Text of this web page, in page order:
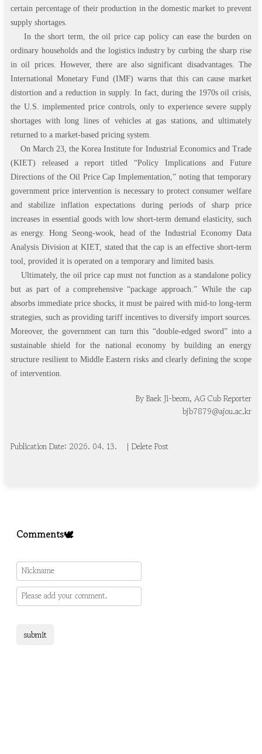
certain percentage of their production in the domestic market to prevent
supply shortages.
In the short term, the oil price cap policy can ease the burden on
ordinary households and the logistics industry by curbing the sharp rise
in oil prices. However, there are also significant disadvantages. The
International Monetary Fund (IMF) warns that this can cause market
distortion and a reduction in supply. In fact, during the 1970s oil crisis,
the U.S. implemented price controls, only to experience severe supply
shortages with long lines of vehicles at gas stations, and ultimately
returned to a market-based pricing system.
On March 23, the Korea Institute for Industrial Economics and Trade
(KIET) released a report titled “Policy Implications and Future
Directions of the Oil Price Cap Implementation,” noting that temporary
government price intervention is necessary to protect consumer welfare
and stabilize inflation expectations during periods of sharp price
increases in essential goods with low short-term demand elasticity, such
as energy. Hong Seong-wook, head of the Industrial Economy Data
Analysis Division at KIET, stated that the cap is an effective short-term
tool, provided it is operated on a temporary and limited basis.
Ultimately, the oil price cap must not function as a standalone policy
but as part of a comprehensive “package approach.” While the cap
absorbs immediate price shocks, it must be paired with mid-to long-term
strategies, such as providing tariff incentives to diversify import sources.
Moreover, the government can turn this “double-edged sword” into a
sustainable shield for the national economy by building an energy
structure resilient to Middle Eastern risks and clearly defining the scope
of intervention.
By Baek Ji-beom, AG Cub Reporter
bjb7879@ajou.ac.kr
Publication Date: 2026. 04. 13. | Delete Post
Comments🕊️
submit